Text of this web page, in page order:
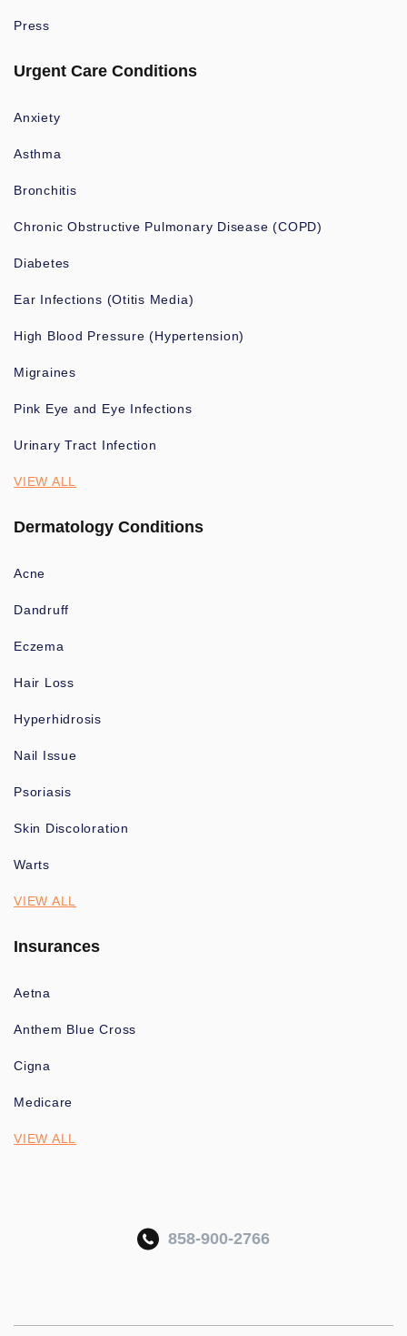
Press
Urgent Care Conditions
Anxiety
Asthma
Bronchitis
Chronic Obstructive Pulmonary Disease (COPD)
Diabetes
Ear Infections (Otitis Media)
High Blood Pressure (Hypertension)
Migraines
Pink Eye and Eye Infections
Urinary Tract Infection
VIEW ALL
Dermatology Conditions
Acne
Dandruff
Eczema
Hair Loss
Hyperhidrosis
Nail Issue
Psoriasis
Skin Discoloration
Warts
VIEW ALL
Insurances
Aetna
Anthem Blue Cross
Cigna
Medicare
VIEW ALL
858-900-2766